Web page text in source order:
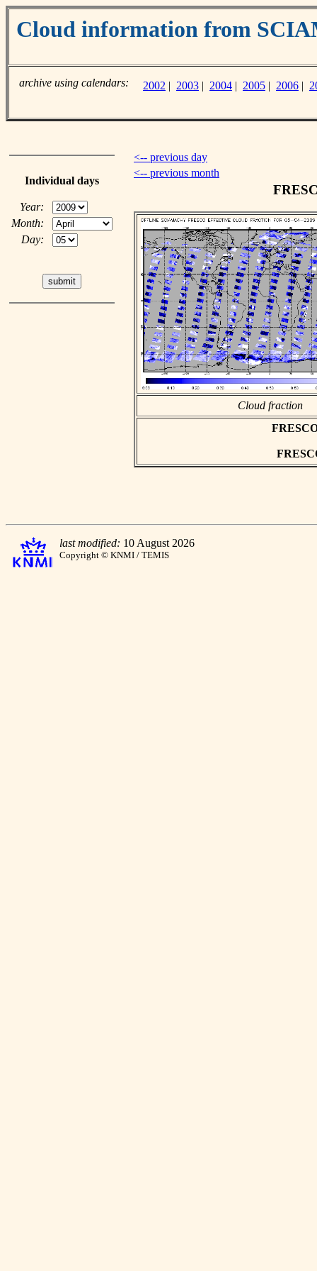
Cloud information from
archive using calendars: 2002 | 2003 | 2004 | 2005 | 2006 |
Individual days
Year:
Month:
Day:
<-- previous day
<-- previous month
Cloud fraction
last modified: 10 August 2026
Copyright © KNMI / TEMIS